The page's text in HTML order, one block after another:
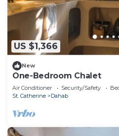
US $1,366
New
One-Bedroom Chalet
Air Conditioner Security/Safety
St. Catherine
Dahab